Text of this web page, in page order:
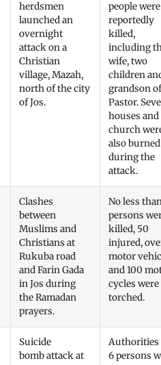
herdsmen
launched an
overnight
attack on a
Christian
village, Mazah,
north of the city
of Jos.
people were
reportedly
killed,
including
wife, two
children
grandson
Pastor.
houses and
church
also burned
during the
attack.
Clashes
between
Muslims and
Christians at
Rukuba road
and Farin Gada
in Jos during
the Ramadan
prayers.
No less
persons
killed, 50
injured,
motor
and 100
cycles were
torched.
Suicide
bomb attack at
Authorities
6 persons